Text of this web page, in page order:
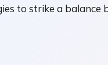
to strike a balance